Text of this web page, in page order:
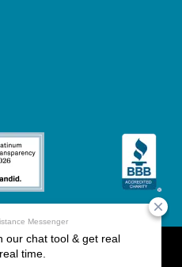
The Parkinson's